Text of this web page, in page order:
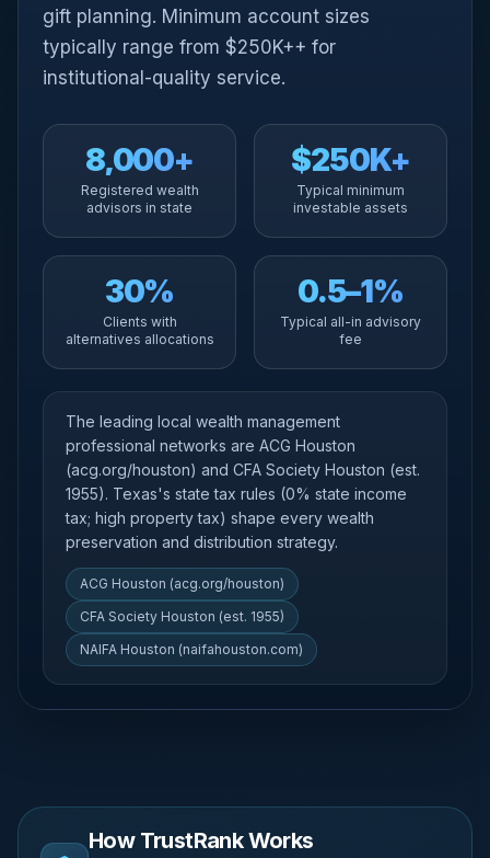
gift planning. Minimum account sizes
typically range from $250K++ for
institutional-quality service.
8,000+
Registered wealth
advisors in state
$250K+
Typical minimum
investable assets
30%
Clients with
alternatives allocations
0.5–1%
Typical all-in advisory
fee
The leading local wealth management
professional networks are ACG Houston
(acg.org/houston) and CFA Society Houston (est.
1955). Texas's state tax rules (0% state income
tax; high property tax) shape every wealth
preservation and distribution strategy.
ACG Houston (acg.org/houston)
CFA Society Houston (est. 1955)
NAIFA Houston (naifahouston.com)
How TrustRank Works